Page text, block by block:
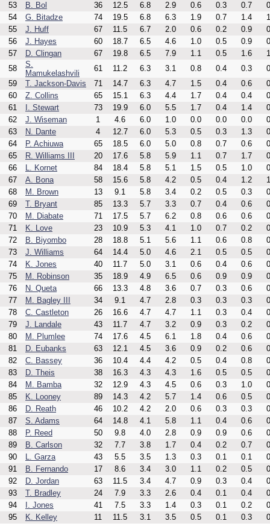
53
B. Bol 36 12.5 6.8 2.9 0.6 0.3 0.7
54
G. Bitadze 74 19.5 6.8 6.3 1.9 0.7 1.4
55
J. Huff 67 11.5 6.7 2.0 0.6 0.2 0.9
56
J. Hayes 60 18.7 6.5 4.6 1.0 0.5 0.9
57
D. Clingan 67 19.8 6.5 7.9 1.1 0.5 1.6
58
S.
Mamukelashvili
61 11.2 6.3 3.1 0.8 0.4 0.3
59
T. Jackson-Davis 71 14.7 6.3 4.7 1.5 0.4 0.6
60
Z. Collins 65 15.1 6.3 4.4 1.7 0.4 0.4
61
I. Stewart 73 19.9 6.0 5.5 1.7 0.4 1.4
62
J. Wiseman 1 4.6 6.0 1.0 0.0 0.0 0.0
63
N. Dante 4 12.7 6.0 5.3 0.5 0.3 1.3
64
P. Achiuwa 65 18.5 6.0 5.0 0.8 0.7 0.6
65
R. Williams III 20 17.6 5.8 5.9 1.1 0.7 1.7
66
L. Kornet 84 18.4 5.8 5.1 1.5 0.5 1.0
67
A. Bona 58 15.6 5.8 4.2 0.5 0.4 1.2
68
M. Brown 13 9.1 5.8 3.4 0.2 0.5 0.3
69
T. Bryant 85 13.3 5.7 3.3 0.7 0.4 0.6
70
M. Diabate 71 17.5 5.7 6.2 0.8 0.6 0.6
71
K. Love 23 10.9 5.3 4.1 1.0 0.7 0.2
72
B. Biyombo 28 18.8 5.1 5.6 1.1 0.6 0.8
73
J. Williams 64 14.4 5.0 4.6 2.1 0.5 0.5
74
K. Jones 40 11.7 5.0 3.1 0.6 0.4 0.6
75
M. Robinson 35 18.9 4.9 6.5 0.6 0.9 0.9
76
N. Queta 66 13.3 4.8 3.6 0.7 0.3 0.6
77
M. Bagley III 34 9.1 4.7 2.8 0.3 0.3 0.3
78
C. Castleton 26 16.6 4.7 4.7 1.1 0.3 0.4
79
J. Landale 43 11.7 4.7 3.2 0.9 0.3 0.2
80
M. Plumlee 74 17.6 4.5 6.1 1.8 0.4 0.6
81
D. Eubanks 63 12.1 4.5 3.6 0.9 0.2 0.6
82
C. Bassey 36 10.4 4.4 4.2 0.5 0.4 0.8
83
D. Theis 38 16.3 4.3 4.3 1.6 0.5 0.5
84
M. Bamba 32 12.9 4.3 4.5 0.6 0.3 1.0
85
K. Looney 89 14.3 4.2 5.7 1.4 0.6 0.5
86
D. Reath 46 10.2 4.2 2.0 0.6 0.3 0.3
87
S. Adams 64 14.8 4.1 5.8 1.1 0.4 0.6
88
P. Reed 50 9.8 4.0 2.8 0.9 0.9 0.6
89
B. Carlson 32 7.7 3.8 1.7 0.4 0.2 0.7
90
L. Garza 43 5.5 3.5 1.3 0.3 0.1 0.1
91
B. Fernando 17 8.6 3.4 3.0 1.1 0.2 0.5
92
D. Jordan 63 11.5 3.4 4.7 0.9 0.3 0.4
93
T. Bradley 24 7.9 3.3 2.6 0.4 0.1 0.4
94
I. Jones 41 7.5 3.3 1.4 0.3 0.1 0.2
95
K. Kelley 11 11.5 3.1 3.5 0.5 0.1 0.3